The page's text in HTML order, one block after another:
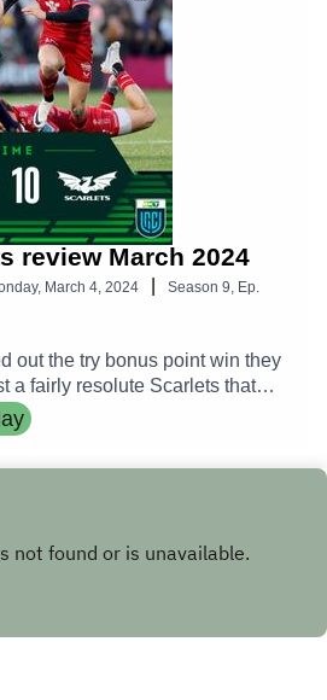
review March 2024
March 4, 2024 Season 9, Ep.
out the try bonus point win they
a fairly resolute Scarlets that
province back into the Top 8
Deegan and Alan take you